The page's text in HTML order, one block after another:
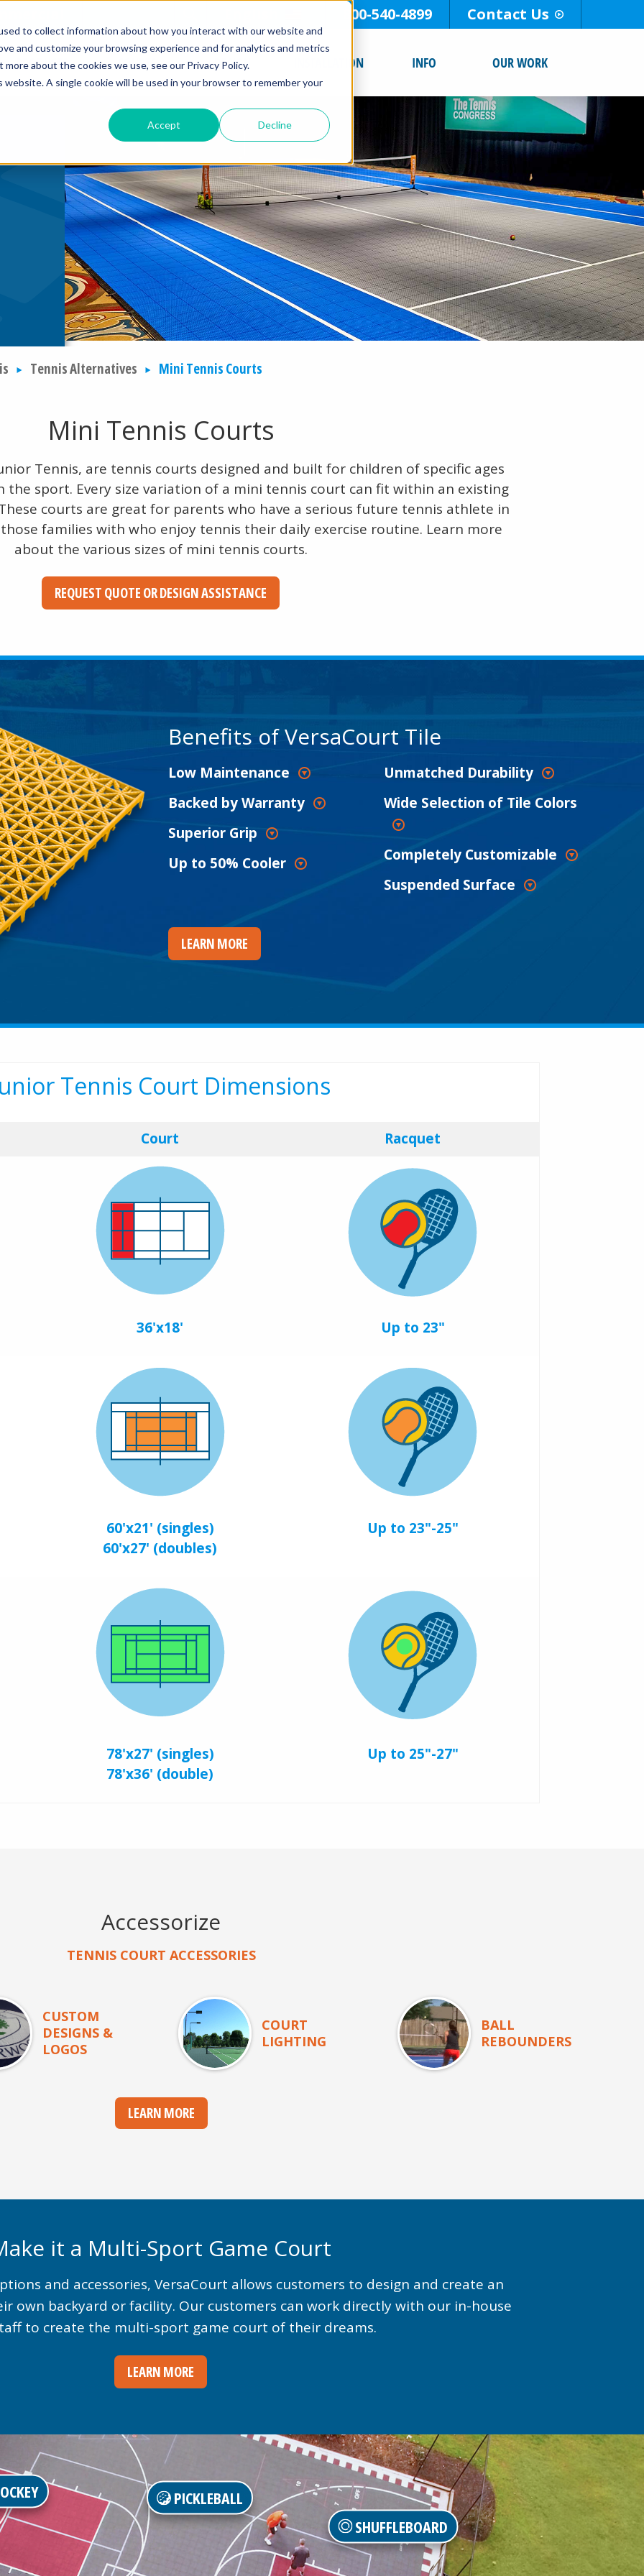
to collect information about how you interact with our website and
and customize your browsing experience and for analytics and metrics
about the cookies we use, see our Privacy Policy.
A single cookie will be used in your browser to remember your
Accept Decline
800-540-4899 Contact Us
PRODUCTS COURTS DESIGN INSTALLATION INFO OUR WORK
Tennis Alternatives Mini Tennis Courts
Mini Tennis Courts
Tennis, are tennis courts designed and built for children of specific ages
sport. Every size variation of a mini tennis court can fit within an existing
courts are great for parents who have a serious future tennis athlete in
families with who enjoy tennis their daily exercise routine. Learn more
about the various sizes of mini tennis courts.
REQUEST QUOTE OR DESIGN ASSISTANCE
Benefits of VersaCourt Tile
Low Maintenance
Backed by Warranty
Superior Grip
Up to 50% Cooler
Unmatched Durability
Wide Selection of Tile Colors
Completely Customizable
Suspended Surface
LEARN MORE
Tennis Court Dimensions
Court Racquet
36'x18' Up to 23"
60'x21' (singles)
60'x27' (doubles)
Up to 23"-25"
78'x27' (singles)
78'x36' (double)
Up to 25"-27"
Accessorize
TENNIS COURT ACCESSORIES
CUSTOM
DESIGNS &
LOGOS
COURT
LIGHTING
BALL
REBOUNDERS
LEARN MORE
it a Multi-Sport Game Court
and accessories, VersaCourt allows customers to design and create an
own backyard or facility. Our customers can work directly with our in-house
to create the multi-sport game court of their dreams.
LEARN MORE
SHUFFLEBOARD
PICKLEBALL